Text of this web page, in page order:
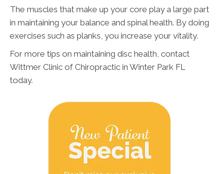
The muscles that make up your core play a large part
in maintaining your balance and spinal health. By doing
exercises such as planks, you increase your vitality.
For more tips on maintaining disc health, contact
Wittmer Clinic of Chiropractic in Winter Park FL
today.